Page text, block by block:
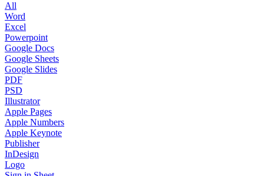
All
Word
Excel
Powerpoint
Google Docs
Google Sheets
Google Slides
PDF
PSD
Illustrator
Apple Pages
Apple Numbers
Apple Keynote
Publisher
InDesign
Logo